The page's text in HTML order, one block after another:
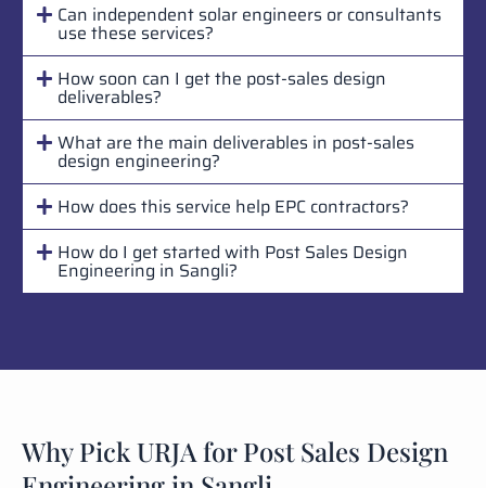
Can independent solar engineers or consultants
use these services?
How soon can I get the post-sales design
deliverables?
What are the main deliverables in post-sales
design engineering?
How does this service help EPC contractors?
How do I get started with Post Sales Design
Engineering in Sangli?
Why Pick URJA for Post Sales Design